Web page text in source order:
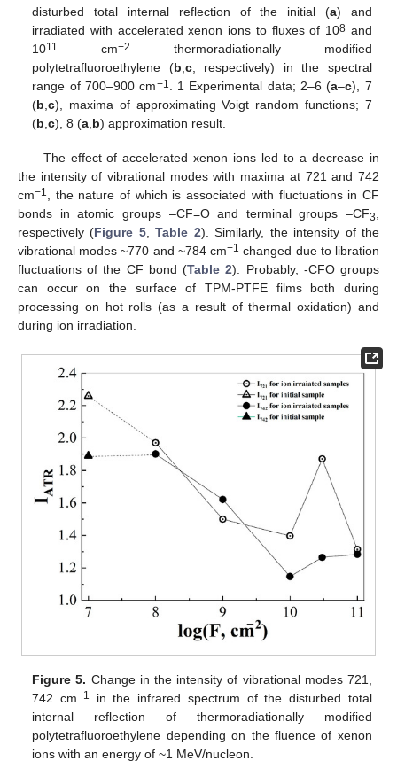
disturbed total internal reflection of the initial (a) and
irradiated with accelerated xenon ions to fluxes of 108 and
1011 cm−2
thermoradiationally modified
polytetrafluoroethylene (b,c, respectively) in the spectral
range of 700–900 cm−1 . 1 Experimental data; 2–6 (a–c), 7
(b,c), maxima of approximating Voigt random functions; 7
(b,c), 8 (a,b) approximation result.
The effect of accelerated xenon ions led to a decrease in
the intensity of vibrational modes with maxima at 721 and 742
cm−1
, the nature of which is associated with fluctuations in CF
bonds in atomic groups –CF=O and terminal groups –CF3
respectively (Figure 5,Table 2). Similarly, the intensity of the
vibrational modes ~770 and ~784 cm−1 changed due to libration
fluctuations of the CF bond (Table 2). Probably, -CFO groups
can occur on the surface of TPM-PTFE films both during
processing on hot rolls (as a result of thermal oxidation) and
during ion irradiation.
Figure 5. Change in the intensity of vibrational modes 721,
742 cm−1
in the infrared spectrum of the disturbed total
internal reflection of thermoradiationally modified
polytetrafluoroethylene depending on the fluence of xenon
ions with an energy of ~1 MeV/nucleon.